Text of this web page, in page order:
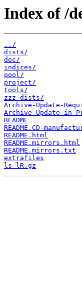
Index of /
../
dists/
doc/
indices/
pool/
project/
tools/
zzz-dists/
Archive-Update-
Archive-Update-in-
README
README.CD-
README.html
README.mirrors.html
README.mirrors.txt
extrafiles
ls-lR.gz